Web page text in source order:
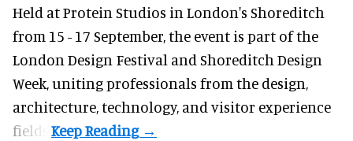
Held at Protein Studios in London's Shoreditch
from 15 - 17 September,the event is part of the
London Design Festival and Shoreditch Design
Week, uniting professionals from the design,
architecture, technology, and visitor experience
fields.